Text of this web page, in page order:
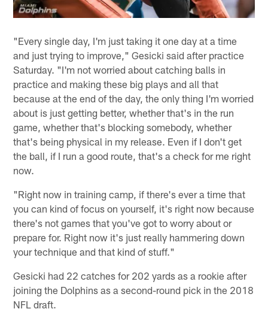
"Every single day, I'm just taking it one day at a time
and just trying to improve," Gesicki said after practice
Saturday. "I'm not worried about catching balls in
practice and making these big plays and all that
because at the end of the day, the only thing I'm worried
about is just getting better, whether that's in the run
game, whether that's blocking somebody, whether
that's being physical in my release. Even if I don't get
the ball, if I run a good route, that's a check for me right
now.
"Right now in training camp, if there's ever a time that
you can kind of focus on yourself, it's right now because
there's not games that you've got to worry about or
prepare for. Right now it's just really hammering down
your technique and that kind of stuff."
Gesicki had 22 catches for 202 yards as a rookie after
joining the Dolphins as a second-round pick in the 2018
NFL draft.